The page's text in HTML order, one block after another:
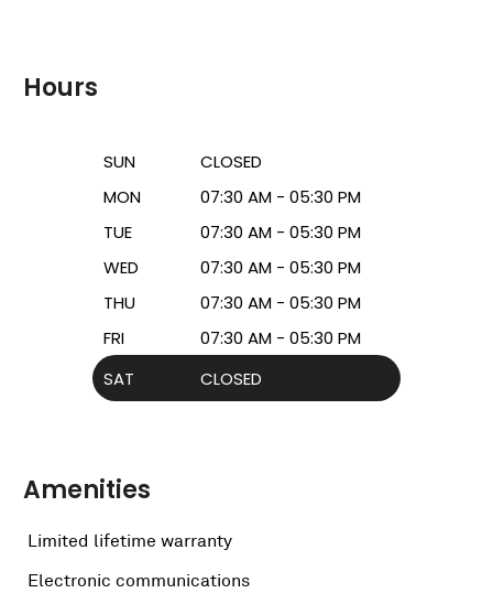
Hours
SUN
CLOSED
MON
07:30 AM - 05:30 PM
TUE
07:30 AM - 05:30 PM
WED
07:30 AM - 05:30 PM
THU
07:30 AM - 05:30 PM
FRI
07:30 AM - 05:30 PM
SAT
CLOSED
Amenities
Limited lifetime warranty
Electronic communications